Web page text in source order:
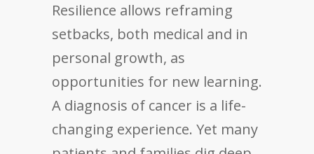
Resilience allows reframing
setbacks, both medical and in
personal growth, as
opportunities for new learning.
A diagnosis of cancer is a life-
changing experience. Yet many